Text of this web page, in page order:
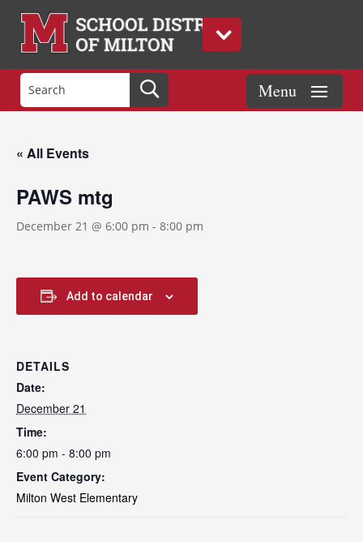
« All Events
PAWS mtg
December 21 @ 6:00 pm - 8:00 pm
Add to calendar
DETAILS
Date:
December 21
Time:
6:00 pm - 8:00 pm
Event Category:
Milton West Elementary